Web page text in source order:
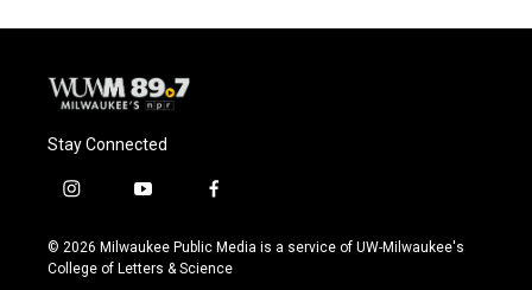
Stay Connected
i
s
t
y
u
t
f
c
e
© 2026 Milwaukee Public Media is a service of UW-Milwaukee's
College of Letters & Science